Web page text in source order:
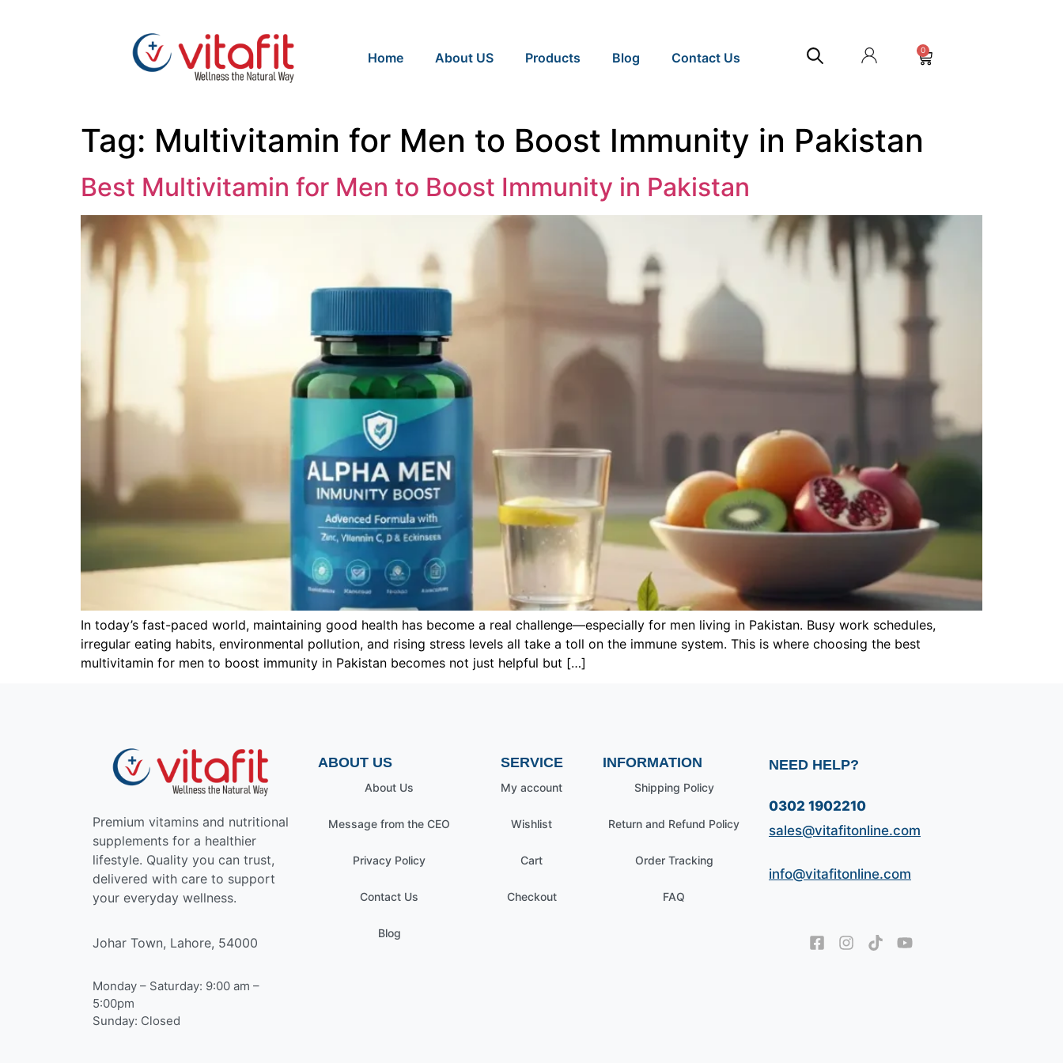
Home About US Products Blog Contact Us 0
Tag: Multivitamin for Men to Boost Immunity in Pakistan
Best Multivitamin for Men to Boost Immunity in Pakistan
In today’s fast-paced world, maintaining good health has become a real challenge—especially for men living in Pakistan. Busy work schedules,
irregular eating habits, environmental pollution, and rising stress levels all take a toll on the immune system. This is where choosing the best
multivitamin for men to boost immunity in Pakistan becomes not just helpful but […]
Premium vitamins and nutritional
supplements for a healthier
lifestyle. Quality you can trust,
delivered with care to support
your everyday wellness.
Johar Town, Lahore, 54000
Monday – Saturday: 9:00 am –
5:00pm
Sunday: Closed
ABOUT US
About Us
Message from the CEO
Privacy Policy
Contact Us
Blog
SERVICE
My account
Wishlist
Cart
Checkout
INFORMATION
Shipping Policy
Return and Refund Policy
Order Tracking
FAQ
NEED HELP?
0302 1902210
sales@vitafitonline.com
info@vitafitonline.com